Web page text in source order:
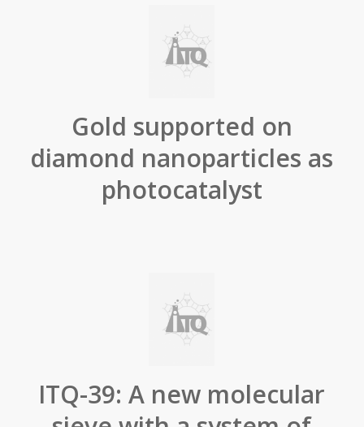
Gold supported on
diamond nanoparticles as
photocatalyst
ITQ-39: A new molecular